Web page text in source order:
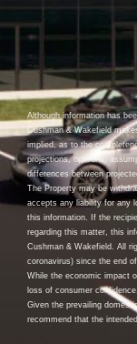
Although information has
Cushman & Wakefield
implied, as to the
projections, opinions,
differences between
The Property may be
accepts any liability for any
this information. If the
regarding this matter, this
Cushman & Wakefield. All
coronavirus) since the end
While the economic impact
loss of consumer
Given the prevailing
recommend that the